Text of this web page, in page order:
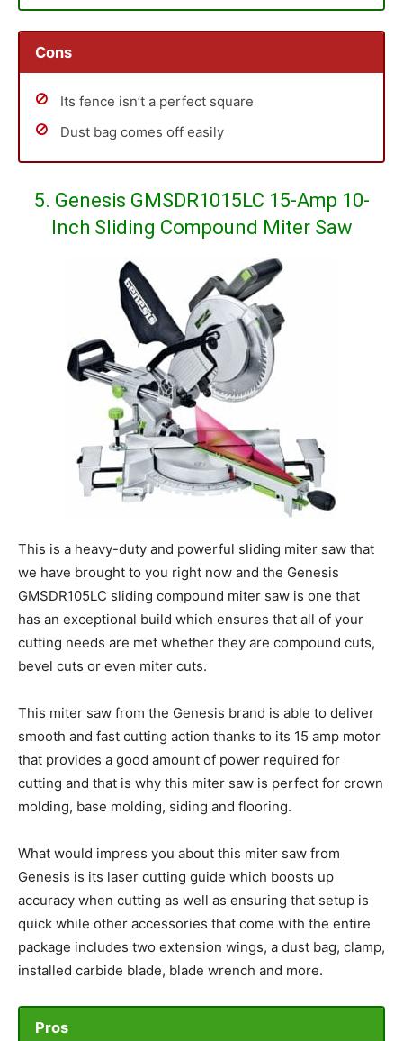
Cons
Its fence isn’t a perfect square
Dust bag comes off easily
5. Genesis GMSDR1015LC 15-Amp 10-
Inch Sliding Compound Miter Saw
This is a heavy-duty and powerful sliding miter saw that
we have brought to you right now and the Genesis
GMSDR105LC sliding compound miter saw is one that
has an exceptional build which ensures that all of your
cutting needs are met whether they are compound cuts,
bevel cuts or even miter cuts.
This miter saw from the Genesis brand is able to deliver
smooth and fast cutting action thanks to its 15 amp motor
that provides a good amount of power required for
cutting and that is why this miter saw is perfect for crown
molding, base molding, siding and flooring.
What would impress you about this miter saw from
Genesis is its laser cutting guide which boosts up
accuracy when cutting as well as ensuring that setup is
quick while other accessories that come with the entire
package includes two extension wings, a dust bag, clamp,
installed carbide blade, blade wrench and more.
Pros